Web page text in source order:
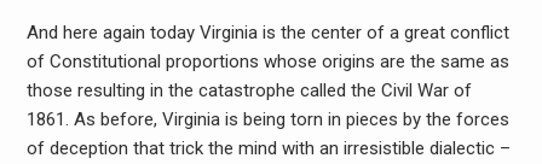
And here again today Virginia is the center of a great conflict
of Constitutional proportions whose origins are the same as
those resulting in the catastrophe called the Civil War of
1861. As before, Virginia is being torn in pieces by the forces
of deception that trick the mind with an irresistible dialectic –